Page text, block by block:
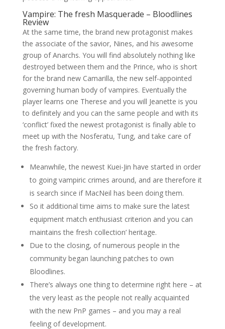
Vampire: The fresh Masquerade – Bloodlines
Review
At the same time, the brand new protagonist makes
the associate of the savior, Nines, and his awesome
group of Anarchs. You will find absolutely nothing like
destroyed between them and the Prince, who is short
for the brand new Camarilla, the new self-appointed
governing human body of vampires. Eventually the
player learns one Therese and you will Jeanette is you
to definitely and you can the same people and with its
‘conflict’ fixed the newest protagonist is finally able to
meet up with the Nosferatu, Tung, and take care of
the fresh factory.
Meanwhile, the newest Kuei-Jin have started in order
to going vampiric crimes around, and are therefore it
is search since if MacNeil has been doing them.
So it additional time aims to make sure the latest
equipment match enthusiast criterion and you can
maintains the fresh collection’ heritage.
Due to the closing, of numerous people in the
community began launching patches to own
Bloodlines.
There’s always one thing to determine right here – at
the very least as the people not really acquainted
with the new PnP games – and you may a real
feeling of development.